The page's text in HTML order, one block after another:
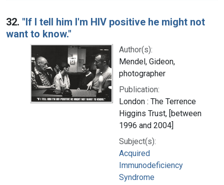
32. "If I tell him I'm HIV positive he might not
want to know."
Author(s):
Mendel, Gideon,
photographer
Publication:
London : The Terrence
Higgins Trust, [between
1996 and 2004]
Subject(s):
Acquired
Immunodeficiency
Syndrome